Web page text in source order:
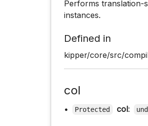
Performs translation-
instances.
Defined in
kipper/core/src/
col
• Protected col: